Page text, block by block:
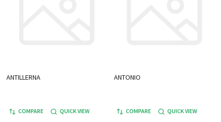
ANTILLERNA
COMPARE QUICK VIEW
ANTONIO
COMPARE QUICK VIEW